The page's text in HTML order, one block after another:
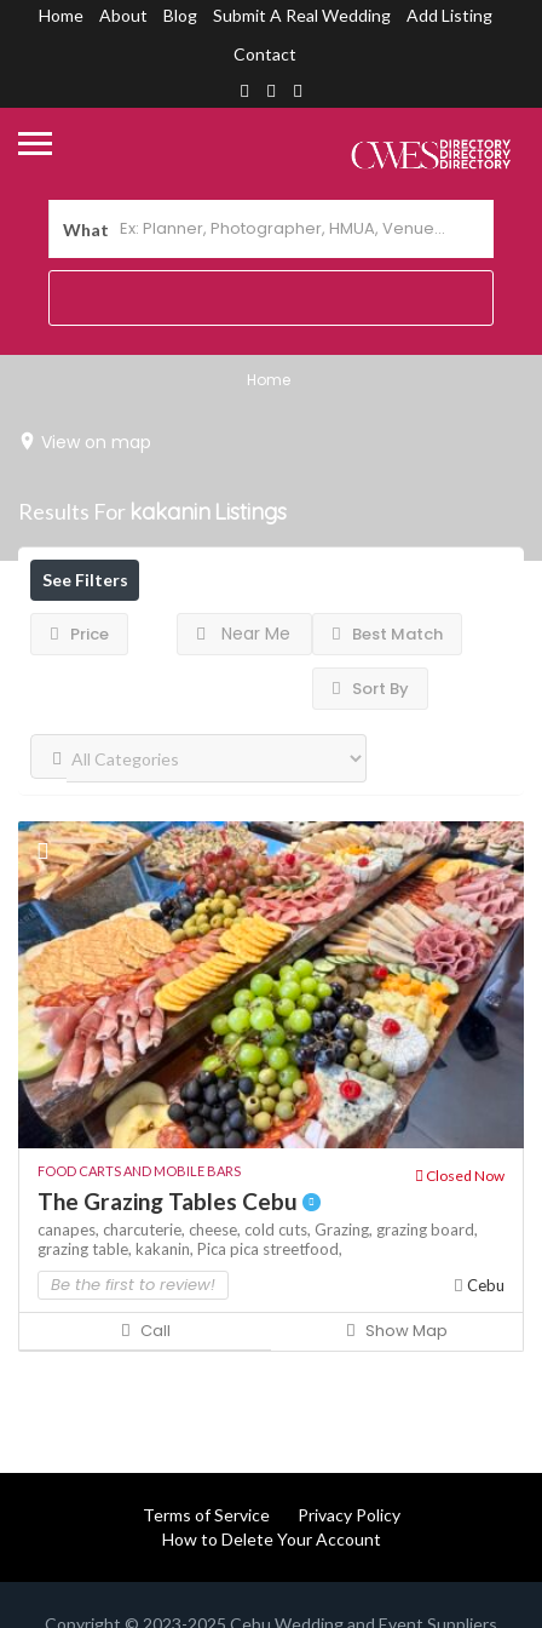
Home About Blog Submit A Real Wedding
Add Listing
Contact
What
Home
View on map
Results For kakanin Listings
See Filters
Price Near Me Best Match
Sort By
FOOD CARTS AND MOBILE BARS Closed Now
The Grazing Tables Cebu
canapes, charcuterie, cheese, cold cuts, Grazing, grazing board,
grazing table, kakanin, Pica pica streetfood,
Be the first to review! Cebu
Call Show Map
Terms of Service
Privacy Policy
How to Delete Your Account
Copyright © 2023-2025 Cebu Wedding and Event Suppliers